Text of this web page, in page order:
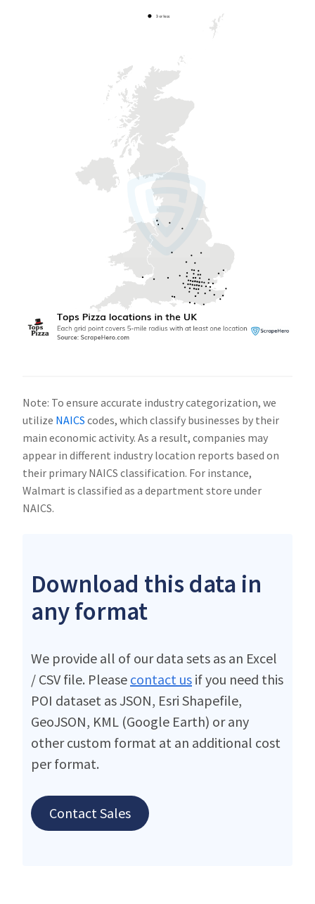
Note: To ensure accurate industry categorization, we
utilize NAICS codes, which classify businesses by their
main economic activity. As a result, companies may
appear in different industry location reports based on
their primary NAICS classification. For instance,
Walmart is classified as a department store under
NAICS.
Download this data in
any format
We provide all of our data sets as an Excel
/ CSV file. Please contact us if you need this
POI dataset as JSON, Esri Shapefile,
GeoJSON, KML (Google Earth) or any
other custom format at an additional cost
per format.
Contact Sales